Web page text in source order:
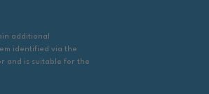
additional
identified via the
and is suitable for the